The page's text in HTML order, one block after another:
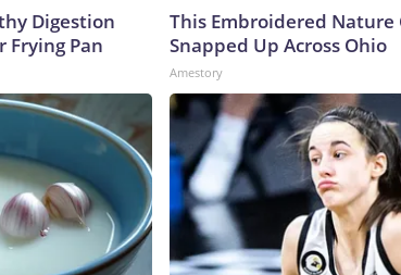
Digestion
Frying Pan
This Embroidered Nature
Snapped Up Across Ohio
Amestory